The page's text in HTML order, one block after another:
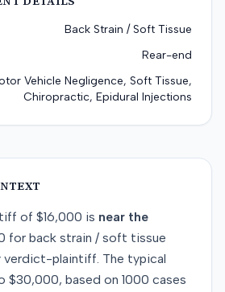
Back Strain / Soft Tissue
Rear-end
Vehicle Negligence, Soft Tissue,
Chiropractic, Epidural Injections
of $16,000 is near the
for back strain / soft tissue
verdict-plaintiff. The typical
$30,000, based on 1000 cases